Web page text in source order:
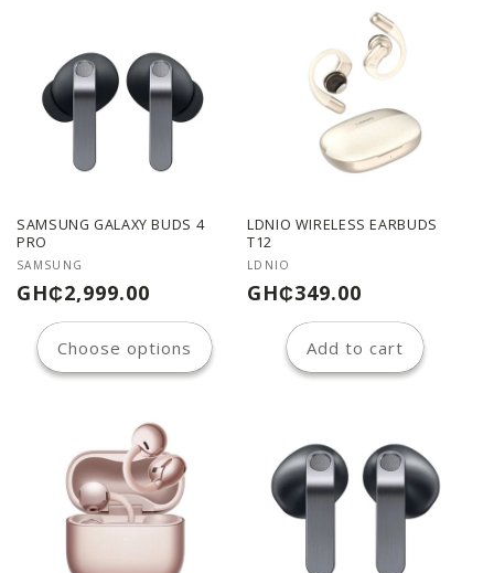
SAMSUNG GALAXY BUDS 4
PRO
Vendor:
SAMSUNG
Regular
price
GH₵2,999.00
Choose options
LDNIO WIRELESS EARBUDS
T12
Vendor:
LDNIO
Regular
price
GH₵349.00
Add to cart